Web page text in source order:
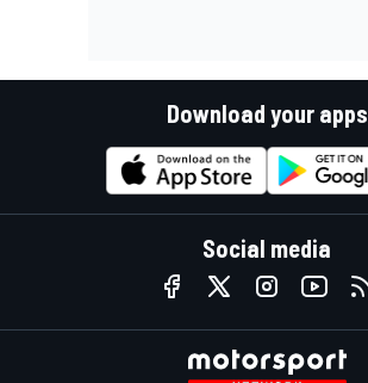
Download your apps
Social media